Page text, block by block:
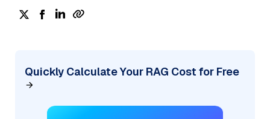
Quickly Calculate Your RAG Cost for Free